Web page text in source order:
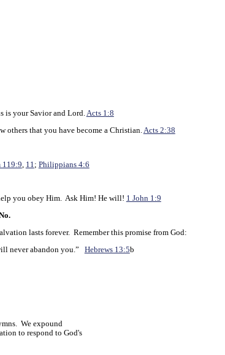
is your Savior and Lord.Acts 1:8
others that you have become a Christian.Acts 2:38
119:9 11 ; Philippians 4:6
you obey Him. Ask Him! He will! 1 John 1:9
lasts forever. Remember this promise from God:
never abandon you.” Hebrews 13:5b
We expound
to respond to God's